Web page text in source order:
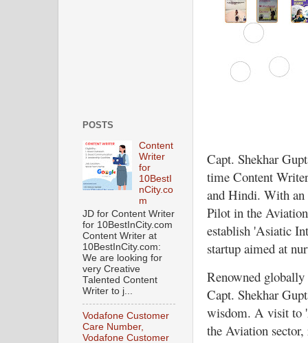
Capt. Shekhar
time Content
and Hindi. With an
Pilot in the
establish 'Asiatic
startup aimed at
Renowned
Capt. Shekhar
wisdom. A visit to
the Aviation sector,
POSTS
Content
Writer
for
10BestI
nCity.co
m
JD for Content Writer
for 10BestInCity.com
Content Writer at
10BestInCity.com:
We are looking for
very Creative
Talented Content
Writer to j...
Vodafone Customer
Care Number,
Vodafone Customer